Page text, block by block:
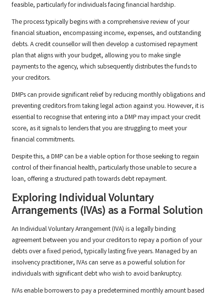
feasible, particularly for individuals facing financial hardship.
The process typically begins with a comprehensive review of your
financial situation, encompassing income, expenses, and outstanding
debts. A credit counsellor will then develop a customised repayment
plan that aligns with your budget, allowing you to make single
payments to the agency, which subsequently distributes the funds to
your creditors.
DMPs can provide significant relief by reducing monthly obligations and
preventing creditors from taking legal action against you. However, it is
essential to recognise that entering into a DMP may impact your credit
score, as it signals to lenders that you are struggling to meet your
financial commitments.
Despite this, a DMP can be a viable option for those seeking to regain
control of their financial health, particularly those unable to secure a
loan, offering a structured path towards debt repayment.
Exploring Individual Voluntary
Arrangements (IVAs) as a Formal Solution
An Individual Voluntary Arrangement (IVA) is a legally binding
agreement between you and your creditors to repay a portion of your
debts over a fixed period, typically lasting five years. Managed by an
insolvency practitioner, IVAs can serve as a powerful solution for
individuals with significant debt who wish to avoid bankruptcy.
IVAs enable borrowers to pay a predetermined monthly amount based